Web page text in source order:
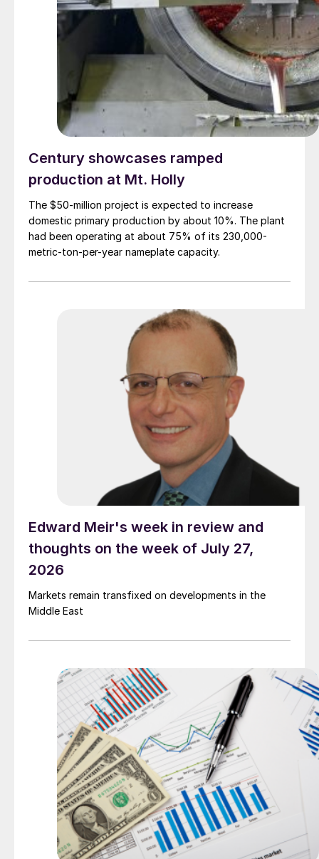
Century showcases ramped
production at Mt. Holly
The $50-million project is expected to increase
domestic primary production by about 10%. The plant
had been operating at about 75% of its 230,000-
metric-ton-per-year nameplate capacity.
Edward Meir's week in review and
thoughts on the week of July 27,
2026
Markets remain transfixed on developments in the
Middle East